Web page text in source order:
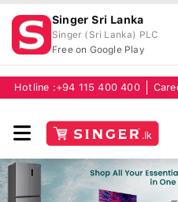
Singer Sri Lanka
Singer (Sri Lanka) PLC
Free on Google Play
Hotline : +94 115 400 400